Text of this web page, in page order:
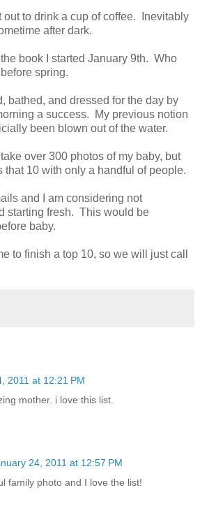
out to drink a cup of coffee. Inevitably
after dark.
book I started January 9th. Who
spring.
bathed, and dressed for the day by
a success. My previous notion
been blown out of the water.
over 300 photos of my baby, but
that 10 with only a handful of people.
and I am considering not
starting fresh. This would be
baby.
to finish a top 10, so we will just call
2011 at 12:21 PM
mother. i love this list.
24, 2011 at 12:57 PM
family photo and I love the list!